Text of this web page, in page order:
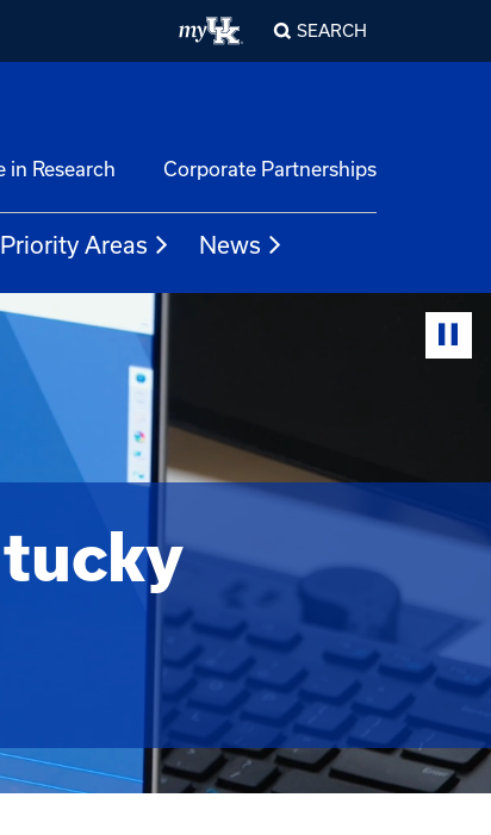
SEARCH
in Research Corporate Partnerships
Areas News